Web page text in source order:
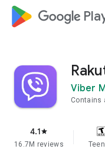
google_logo
Viber
Contains
4.1star
16.7M reviews Teen